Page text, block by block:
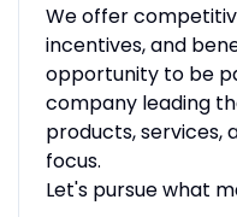
We offer
incentives, and
opportunity to be
company leading
products, services,
focus.
Let's pursue what